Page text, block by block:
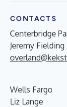
CONTACTS
Centerbridge
Jeremy
Wells Fargo
Liz Lange